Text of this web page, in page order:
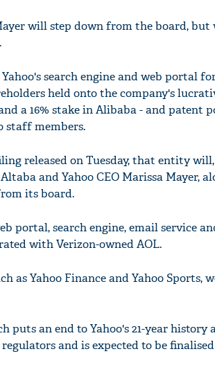
will step down from the board,
.
search engine and web portal
held onto the company's
a 16% stake in Alibaba - and
staff members.
released on Tuesday, that entity
and Yahoo CEO Marissa Mayer,
its board.
portal, search engine, email service
with Verizon-owned AOL.
as Yahoo Finance and Yahoo Sports,
puts an end to Yahoo's 21-year
and is expected to be